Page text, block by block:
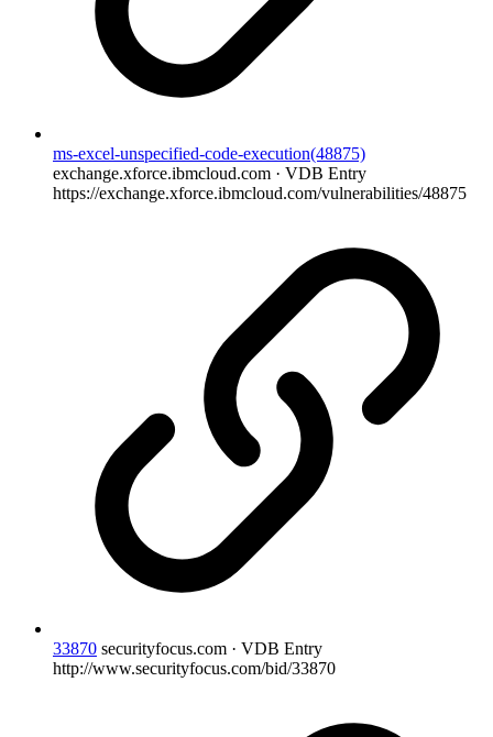
ms-excel-unspecified-code-execution(48875)
exchange.xforce.ibmcloud.com · VDB Entry
https://exchange.xforce.ibmcloud.com/vulnerabilities/48875
33870 securityfocus.com · VDB Entry
http://www.securityfocus.com/bid/33870